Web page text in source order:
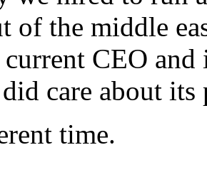
of the middle
current CEO
care about its
time.